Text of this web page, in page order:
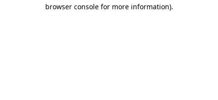
browser console for more information).